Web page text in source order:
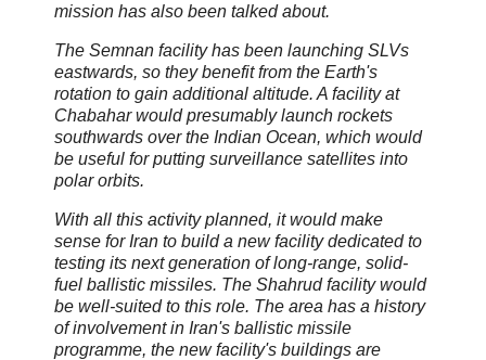
mission has also been talked about.
The Semnan facility has been launching SLVs
eastwards, so they benefit from the Earth's
rotation to gain additional altitude. A facility at
Chabahar would presumably launch rockets
southwards over the Indian Ocean, which would
be useful for putting surveillance satellites into
polar orbits.
With all this activity planned, it would make
sense for Iran to build a new facility dedicated to
testing its next generation of long-range, solid-
fuel ballistic missiles. The Shahrud facility would
be well-suited to this role. The area has a history
of involvement in Iran's ballistic missile
programme, the new facility's buildings are